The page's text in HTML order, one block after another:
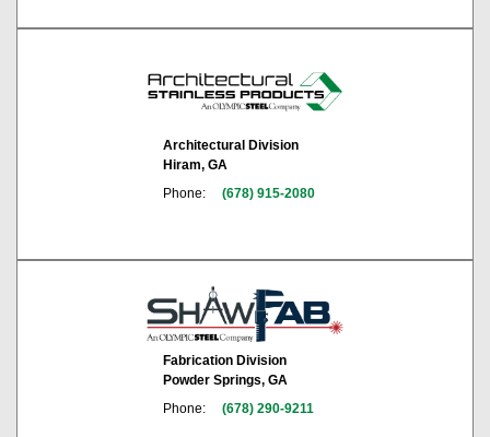
Architectural Division
Hiram, GA
Phone:
(678) 915-2080
Fabrication Division
Powder Springs, GA
Phone:
(678) 290-9211